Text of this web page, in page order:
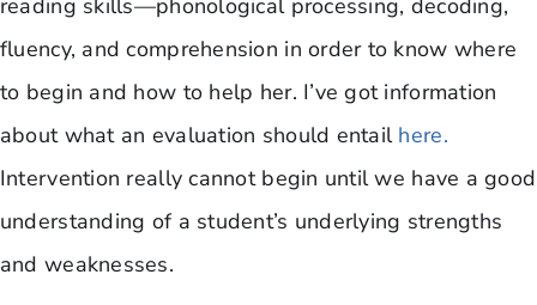
reading skills—phonological processing, decoding,
fluency, and comprehension in order to know where
to begin and how to help her. I’ve got information
about what an evaluation should entailhere.
Intervention really cannot begin until we have a good
understanding of a student’s underlying strengths
and weaknesses.